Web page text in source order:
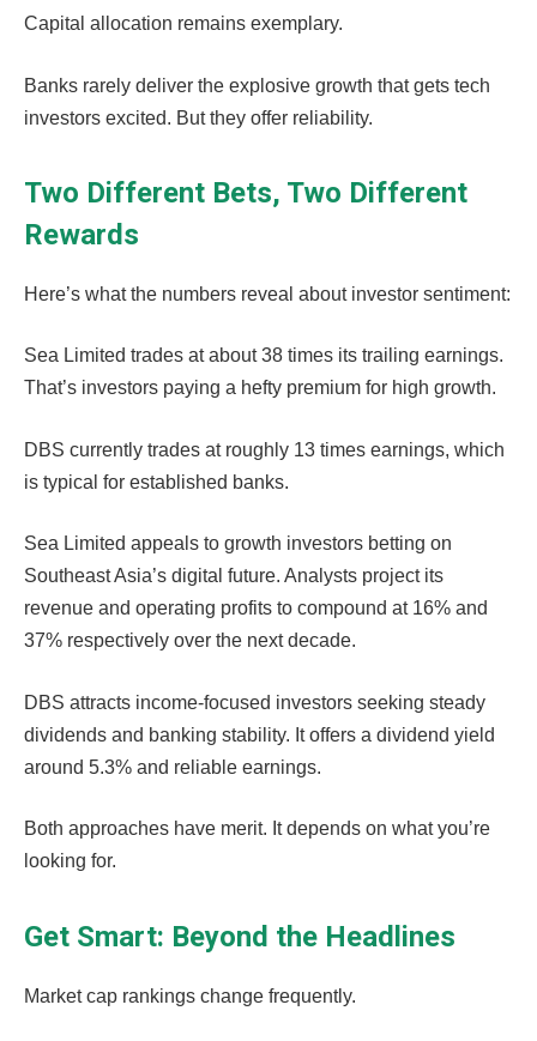
Capital allocation remains exemplary.
Banks rarely deliver the explosive growth that gets tech
investors excited. But they offer reliability.
Two Different Bets, Two Different
Rewards
Here’s what the numbers reveal about investor sentiment:
Sea Limited trades at about 38 times its trailing earnings.
That’s investors paying a hefty premium for high growth.
DBS currently trades at roughly 13 times earnings, which
is typical for established banks.
Sea Limited appeals to growth investors betting on
Southeast Asia’s digital future. Analysts project its
revenue and operating profits to compound at 16% and
37% respectively over the next decade.
DBS attracts income-focused investors seeking steady
dividends and banking stability. It offers a dividend yield
around 5.3% and reliable earnings.
Both approaches have merit. It depends on what you’re
looking for.
Get Smart: Beyond the Headlines
Market cap rankings change frequently.